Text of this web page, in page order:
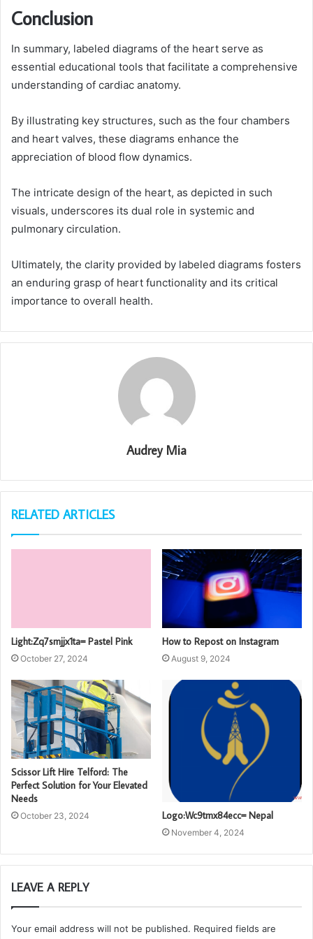
Conclusion
In summary, labeled diagrams of the heart serve as
essential educational tools that facilitate a comprehensive
understanding of cardiac anatomy.
By illustrating key structures, such as the four chambers
and heart valves, these diagrams enhance the
appreciation of blood flow dynamics.
The intricate design of the heart, as depicted in such
visuals, underscores its dual role in systemic and
pulmonary circulation.
Ultimately, the clarity provided by labeled diagrams fosters
an enduring grasp of heart functionality and its critical
importance to overall health.
Audrey Mia
RELATED ARTICLES
Light:Zq7smjjx1ta= Pastel Pink
October 27, 2024
How to Repost on Instagram
August 9, 2024
Scissor Lift Hire Telford: The
Perfect Solution for Your Elevated
Needs
October 23, 2024 Logo:Wc9tmx84ecc= Nepal
November 4, 2024
LEAVE A REPLY
Your email address will not be published. Required fields are